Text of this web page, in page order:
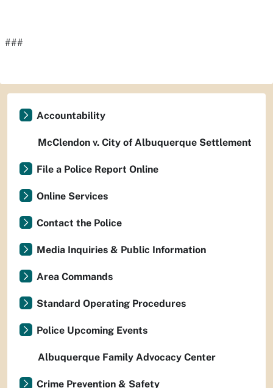
###
Accountability
McClendon v. City of Albuquerque Settlement
File a Police Report Online
Online Services
Contact the Police
Media Inquiries & Public Information
Area Commands
Standard Operating Procedures
Police Upcoming Events
Albuquerque Family Advocacy Center
Crime Prevention & Safety